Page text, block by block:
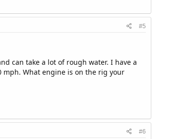
#5
can take a lot of rough water. I have a
mph. What engine is on the rig your
#6